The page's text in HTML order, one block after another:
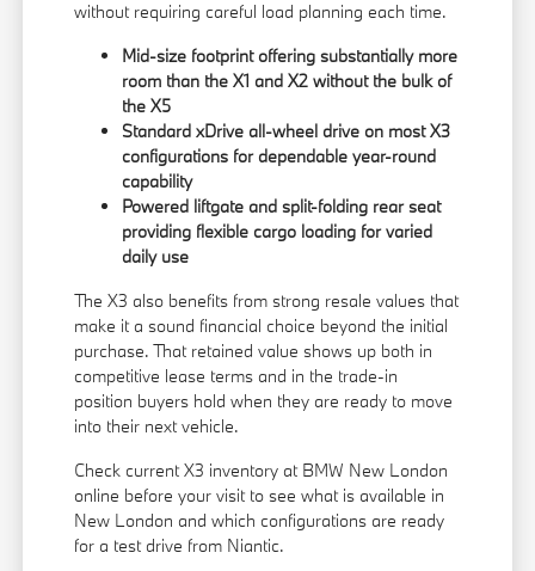
without requiring careful load planning each time.
Mid-size footprint offering substantially more
room than the X1 and X2 without the bulk of
the X5
Standard xDrive all-wheel drive on most X3
configurations for dependable year-round
capability
Powered liftgate and split-folding rear seat
providing flexible cargo loading for varied
daily use
The X3 also benefits from strong resale values that
make it a sound financial choice beyond the initial
purchase. That retained value shows up both in
competitive lease terms and in the trade-in
position buyers hold when they are ready to move
into their next vehicle.
Check current X3 inventory at BMW New London
online before your visit to see what is available in
New London and which configurations are ready
for a test drive from Niantic.